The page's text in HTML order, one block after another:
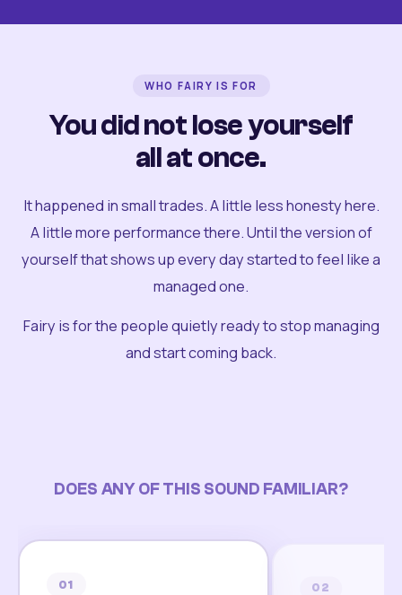
WHO FAIRY IS FOR
You did not lose yourself
all at once.
It happened in small trades. A little less honesty here.
A little more performance there. Until the version of
yourself that shows up every day started to feel like a
managed one.
Fairy is for the people quietly ready to stop managing
and start coming back.
DOES ANY OF THIS SOUND FAMILIAR?
01 02